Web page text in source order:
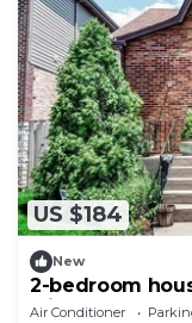
US $184
New
2-bedroom
with modern
Air Conditioner